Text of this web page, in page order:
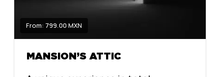
From: 799.00 MXN
MANSION’S ATTIC